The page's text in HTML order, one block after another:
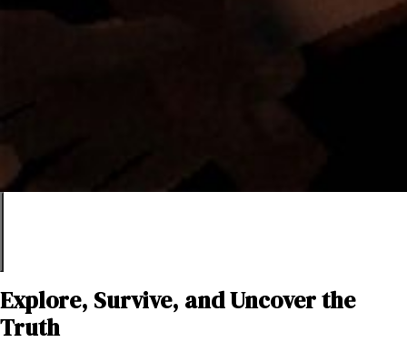
Explore, Survive, and Uncover the
Truth